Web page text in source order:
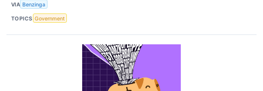
VIA Benzinga
TOPICS Government